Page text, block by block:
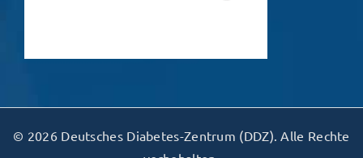
© 2026 Deutsches Diabetes-Zentrum (DDZ). Alle Rechte